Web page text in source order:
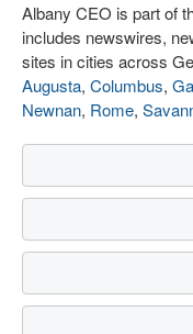
Albany CEO is part of
includes newswires,
sites in cities across
Augusta, Columbus,
Newnan, Rome,